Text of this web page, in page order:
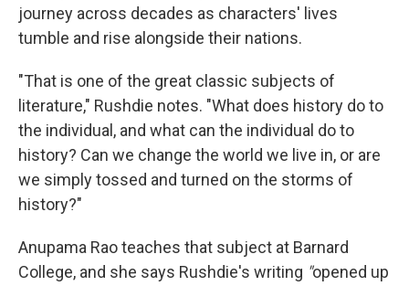
journey across decades as characters' lives
tumble and rise alongside their nations.
"That is one of the great classic subjects of
literature," Rushdie notes. "What does history do to
the individual, and what can the individual do to
history? Can we change the world we live in, or are
we simply tossed and turned on the storms of
history?"
Anupama Rao teaches that subject at Barnard
College, and she says Rushdie's writing "opened up